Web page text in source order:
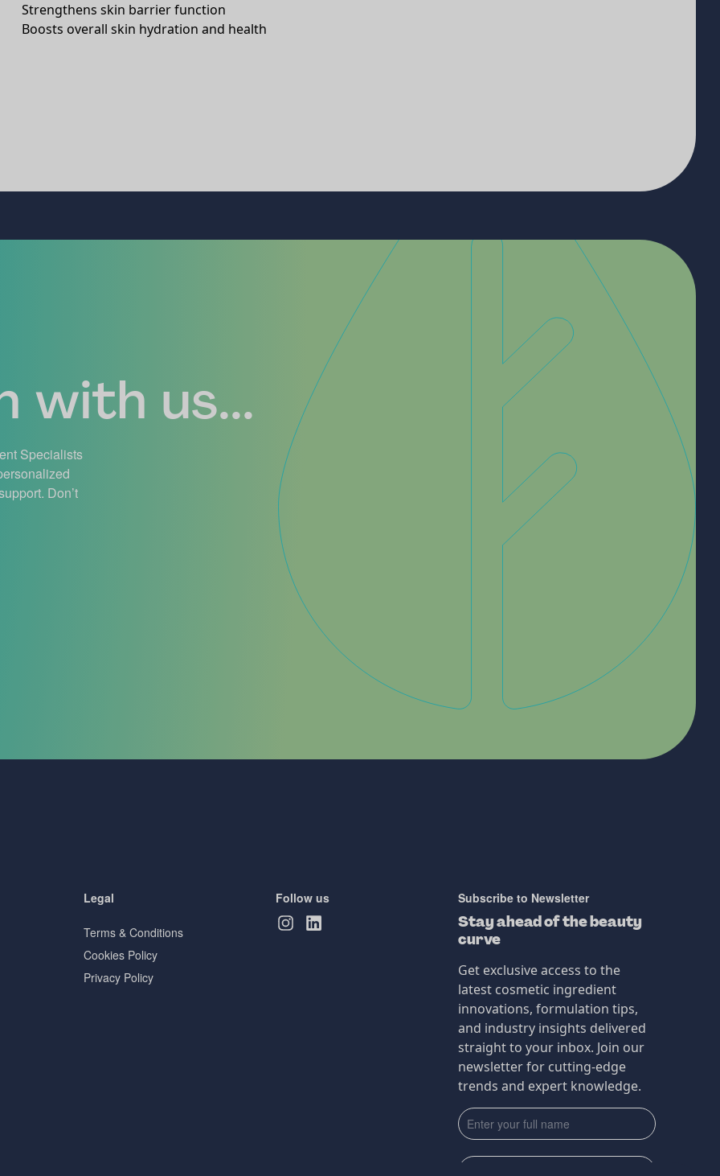
Strengthens skin barrier function
Boosts overall skin hydration and health
with us...
Specialists
Don’t
Legal
Terms & Conditions
Cookies Policy
Privacy Policy
Follow us Subscribe to Newsletter
Stay ahead of the beauty
curve
Get exclusive access to the
latest cosmetic ingredient
innovations, formulation tips,
and industry insights delivered
straight to your inbox. Join our
newsletter for cutting-edge
trends and expert knowledge.